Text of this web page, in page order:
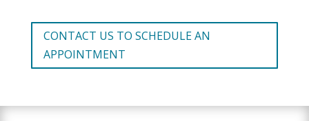
CONTACT US TO SCHEDULE AN
APPOINTMENT